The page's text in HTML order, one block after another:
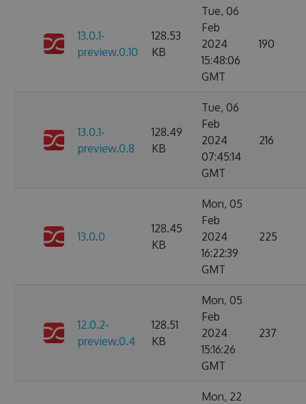
13.0.1-
preview.0.10
128.53
KB
Tue, 06
Feb
2024
15:48:06
GMT
190
13.0.1-
preview.0.8
128.49
KB
Tue, 06
Feb
2024
07:45:14
GMT
216
13.0.0
128.45
KB
Mon, 05
Feb
2024
16:22:39
GMT
225
12.0.2-
preview.0.4
128.51
KB
Mon, 05
Feb
2024
15:16:26
GMT
237
Mon, 22